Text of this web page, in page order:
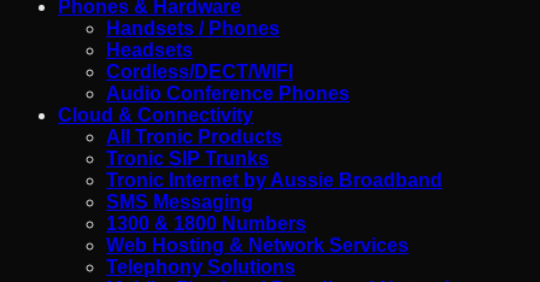
Phones & Hardware
Handsets / Phones
Headsets
Cordless/DECT/WIFI
Audio Conference Phones
Cloud & Connectivity
All Tronic Products
Tronic SIP Trunks
Tronic Internet by Aussie Broadband
SMS Messaging
1300 & 1800 Numbers
Web Hosting & Network Services
Telephony Solutions